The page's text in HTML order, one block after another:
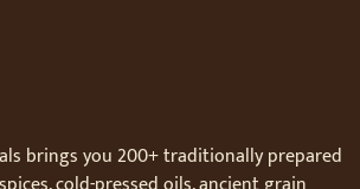
brings you 200+ traditionally prepared